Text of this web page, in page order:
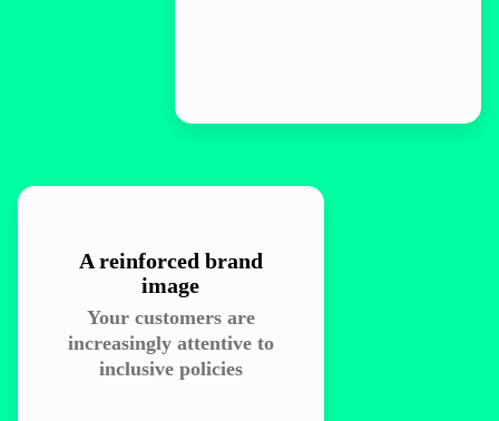
A reinforced brand
image
Your customers are
increasingly attentive to
inclusive policies